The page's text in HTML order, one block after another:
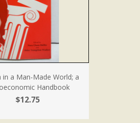
in a Man-Made World; a
Handbook
$12.75